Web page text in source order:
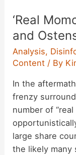
on
Instagram
‘Real
and
Analysis,
Content / By
In the
frenzy
number of
large share
the likely many